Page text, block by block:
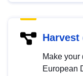
Harvest
Make your
European